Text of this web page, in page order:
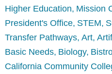
Higher Education Mission
President's Office STEM
Transfer Pathways Art
Basic Needs Biology
California Community